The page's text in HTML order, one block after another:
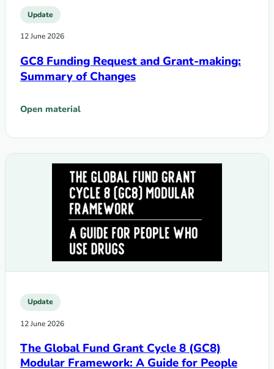
Update
12 June 2026
GC8 Funding Request and Grant-making:
Summary of Changes
Open material
: GC8 Funding Request and Grant-making: Summary of
Update
12 June 2026
The Global Fund Grant Cycle 8 (GC8)
Modular Framework: A Guide for People